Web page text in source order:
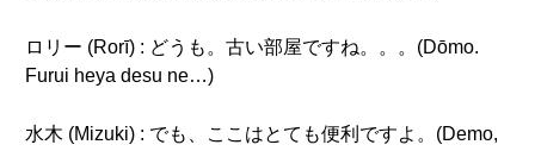
ロリー (Rorī) : どうも。古い部屋ですね。。。(Dōmo.
Furui heya desu ne…)
水木 (Mizuki) : でも、ここはとても便利ですよ。(Demo,